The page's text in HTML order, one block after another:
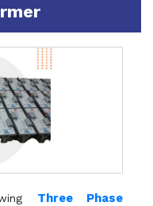
Three Phase